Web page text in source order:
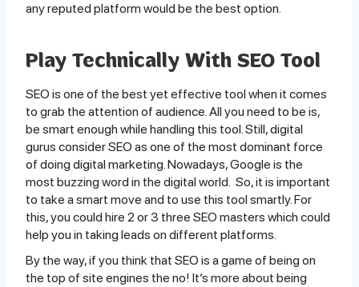
any reputed platform would be the best option.
Play Technically With SEO Tool
SEO is one of the best yet effective tool when it comes
to grab the attention of audience. All you need to be is,
be smart enough while handling this tool. Still, digital
gurus consider SEO as one of the most dominant force
of doing digital marketing. Nowadays, Google is the
most buzzing word in the digital world. So, it is important
to take a smart move and to use this tool smartly. For
this, you could hire 2 or 3 three SEO masters which could
help you in taking leads on different platforms.
By the way, if you think that SEO is a game of being on
the top of site engines the no! It’s more about being